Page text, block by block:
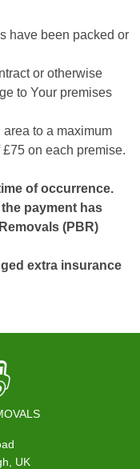
have been packed or
or otherwise
to Your premises
to a maximum
£75 on each premise.
of occurrence.
payment has
(PBR)
extra insurance
UK